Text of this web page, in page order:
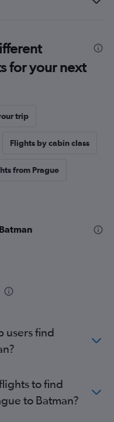
for your next
trip
Flights by cabin class
from Prague
users find
to find
to Batman?